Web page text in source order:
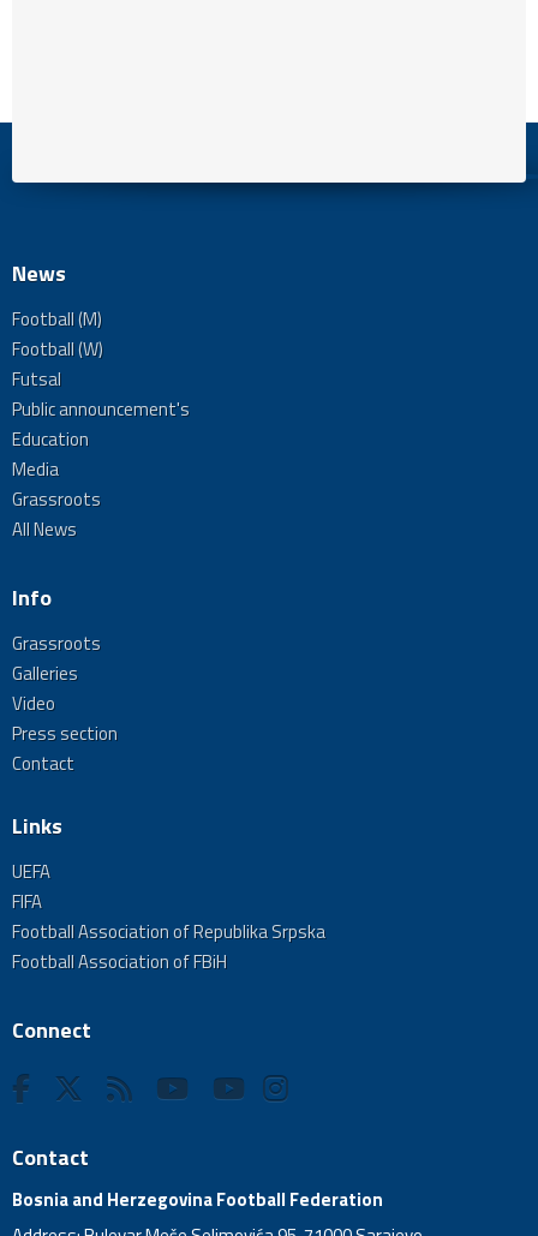
News
Football (M)
Football (W)
Futsal
Public announcement's
Education
Media
Grassroots
All News
Info
Grassroots
Galleries
Video
Press section
Contact
Links
UEFA
FIFA
Football Association of Republika Srpska
Football Association of FBiH
Connect
Contact
Bosnia and Herzegovina Football Federation